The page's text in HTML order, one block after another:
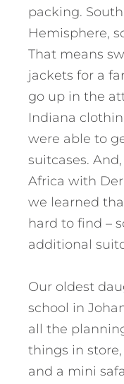
packing.
Hemisphere,
That means
jackets for a
go up in the
Indiana
were able to
suitcases.
Africa with
we learned
hard to find –
additional
Our oldest
school in
all the
things in
and a mini